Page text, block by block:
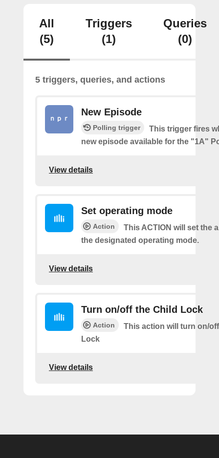
All
(5)
Triggers
(1)
Queries
(0)
5 triggers, queries, and actions
New Episode
Polling trigger
This trigger fires
new episode available for the "1A"
View details
Set operating mode
Action
This ACTION will set the
the designated operating mode.
View details
Turn on/off the Child Lock
Action
This action will turn on/
Lock
View details